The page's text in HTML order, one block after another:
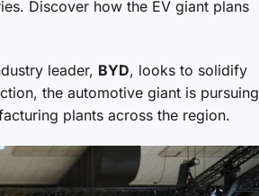
Discover how the EV giant plans
leader, BYD, looks to solidify
the automotive giant is pursuing
plants across the region.